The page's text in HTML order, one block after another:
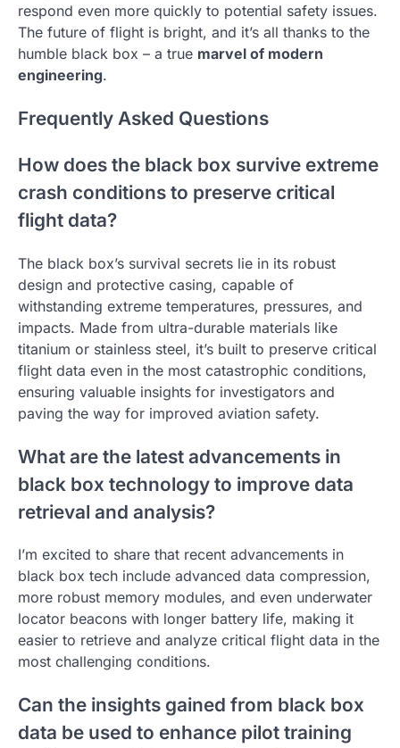
respond even more quickly to potential safety issues.
The future of flight is bright, and it’s all thanks to the
humble black box – a true marvel of modern
engineering.
Frequently Asked Questions
How does the black box survive extreme
crash conditions to preserve critical
flight data?
The black box’s survival secrets lie in its robust
design and protective casing, capable of
withstanding extreme temperatures, pressures, and
impacts. Made from ultra-durable materials like
titanium or stainless steel, it’s built to preserve critical
flight data even in the most catastrophic conditions,
ensuring valuable insights for investigators and
paving the way for improved aviation safety.
What are the latest advancements in
black box technology to improve data
retrieval and analysis?
I’m excited to share that recent advancements in
black box tech include advanced data compression,
more robust memory modules, and even underwater
locator beacons with longer battery life, making it
easier to retrieve and analyze critical flight data in the
most challenging conditions.
Can the insights gained from black box
data be used to enhance pilot training